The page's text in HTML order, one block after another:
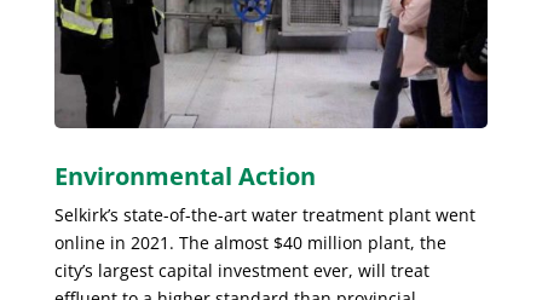
Environmental Action
Selkirk’s state-of-the-art water treatment plant went
online in 2021. The almost $40 million plant, the
city’s largest capital investment ever, will treat